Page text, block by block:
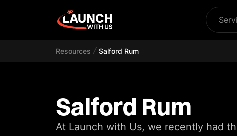
Resources Salford Rum
Salford Rum
At Launch with Us, we recently had